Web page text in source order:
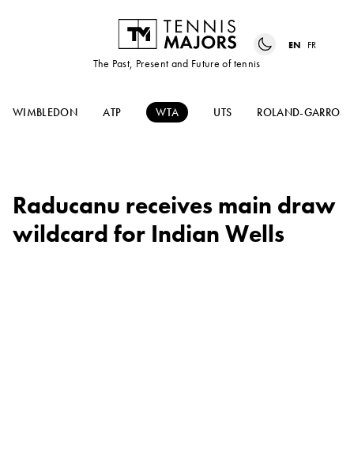
The Past, Present and Future of tennis
EN FR
WIMBLEDON ATP WTA UTS ROLAND-GARROS
Raducanu receives main draw
wildcard for Indian Wells